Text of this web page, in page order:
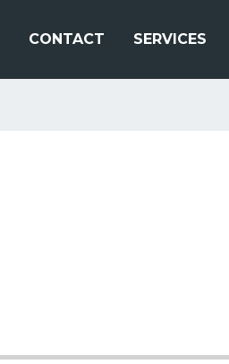
CONTACT SERVICES